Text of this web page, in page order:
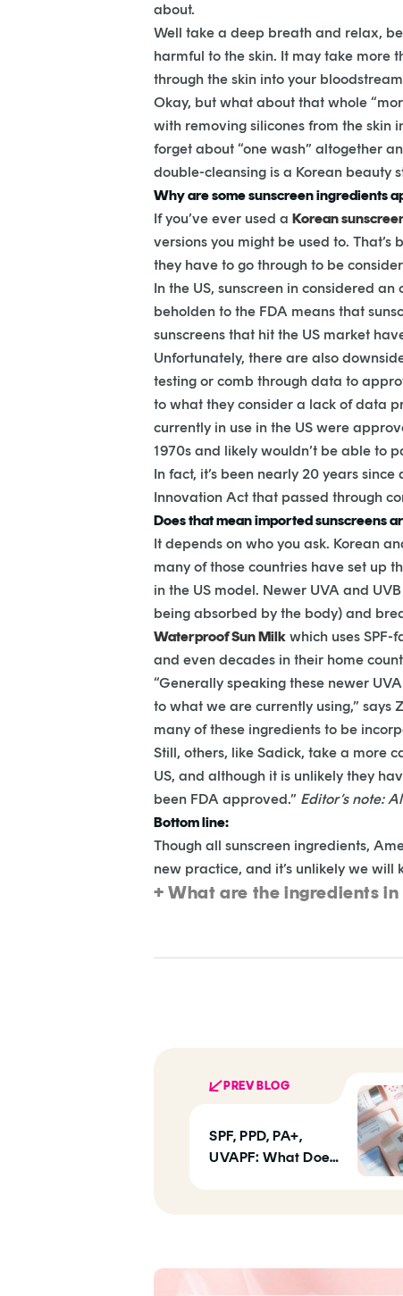
about.
Well take a deep breath and relax,
harmful to the skin. It may take more
through the skin into your
Okay, but what about that whole
with removing silicones from the skin
forget about “one wash” altogether
double-cleansing is a Korean beauty
Why are some sunscreen ingredients
If you’ve ever used a Korean
versions you might be used to.
they have to go through to be
In the US, sunscreen in considered
beholden to the FDA means that
sunscreens that hit the US market
Unfortunately, there are also
testing or comb through data to
to what they consider a lack of data
currently in use in the US were
1970s and likely wouldn’t be able to
In fact, it’s been nearly 20 years
Innovation Act that passed through
Does that mean imported sunscreens
It depends on who you ask. Korean
many of those countries have set up
in the US model. Newer UVA and
being absorbed by the body) and
Waterproof Sun Milk which uses
and even decades in their home
“Generally speaking these newer
to what we are currently using,” says
many of these ingredients to be
Still, others, like Sadick, take a more
US, and although it is unlikely they
been FDA approved.” Editor’s note:
Bottom line:
Though all sunscreen ingredients,
new practice, and it’s unlikely we
+ What are the ingredients
PREV BLOG
SPF, PPD, PA+,
UVAPF: What Does